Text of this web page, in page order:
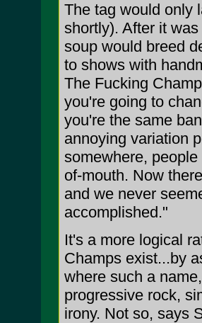
The tag would only
shortly). After it
soup would breed
to shows with
The Fucking
you're going to
you're the same
annoying variation
somewhere,
of-mouth. Now
and we never
accomplished."
It's a more logical
Champs exist...by
where such a
progressive rock,
irony. Not so, says